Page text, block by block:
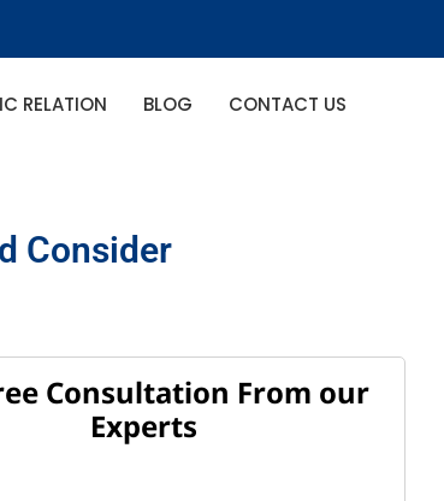
RELATION BLOG CONTACT US
Consider
Consultation From our
Experts